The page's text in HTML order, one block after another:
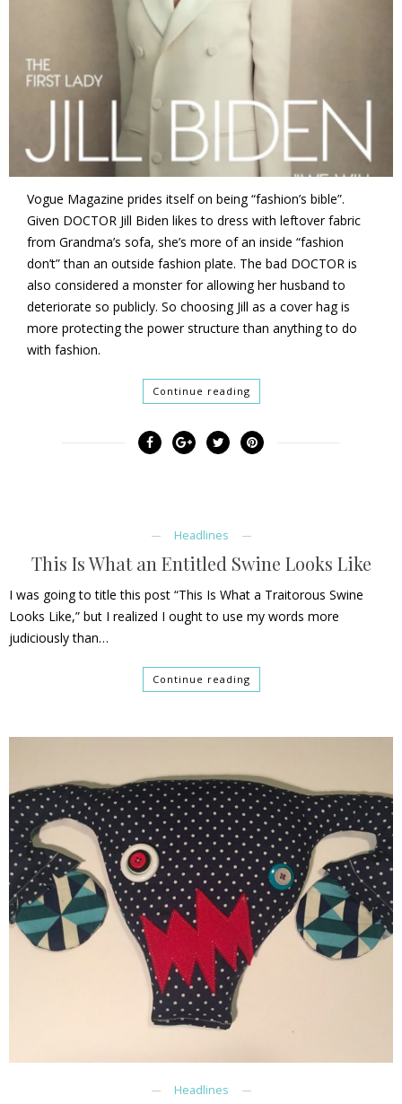
Vogue Magazine prides itself on being “fashion’s bible”.
Given DOCTOR Jill Biden likes to dress with leftover fabric
from Grandma’s sofa, she’s more of an inside “fashion
don’t” than an outside fashion plate. The bad DOCTOR is
also considered a monster for allowing her husband to
deteriorate so publicly. So choosing Jill as a cover hag is
more protecting the power structure than anything to do
with fashion.
Continue reading
Headlines
This Is What an Entitled Swine Looks Like
I was going to title this post “This Is What a Traitorous Swine
Looks Like,” but I realized I ought to use my words more
judiciously than…
Continue reading
Headlines